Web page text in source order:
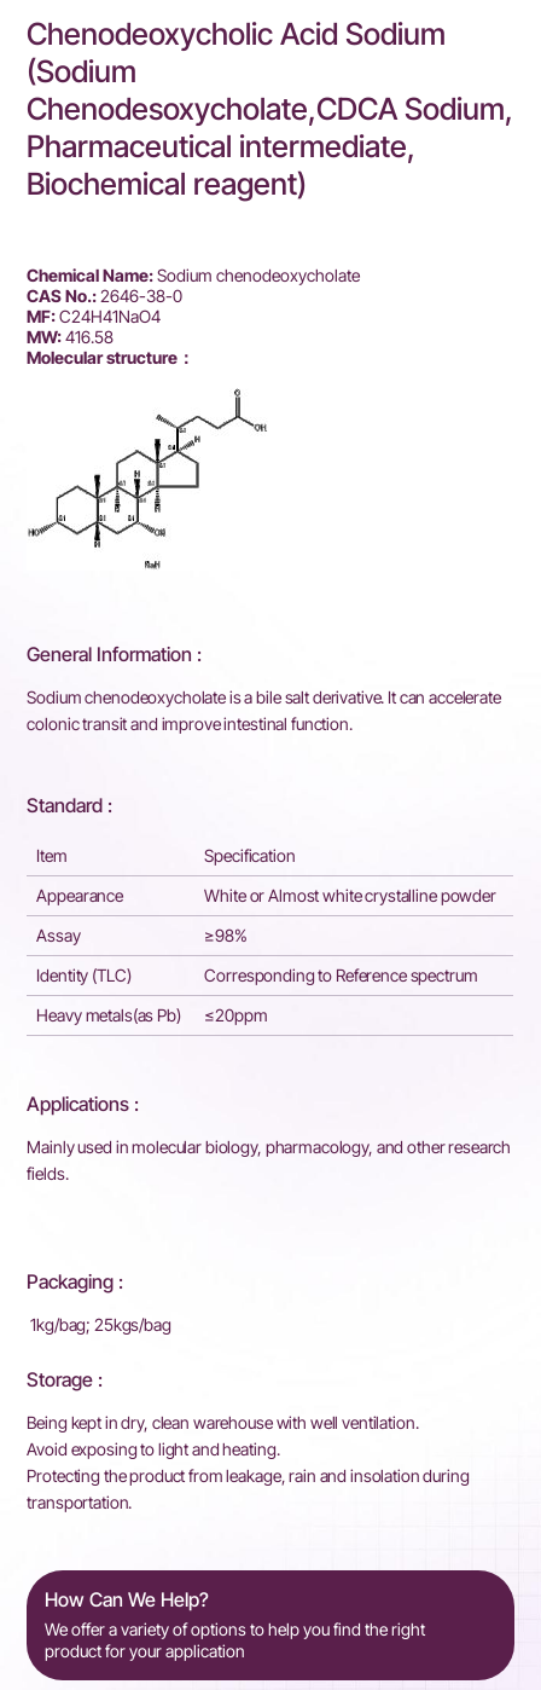
Chenodeoxycholic Acid Sodium
(Sodium
Chenodesoxycholate,CDCA Sodium,
Pharmaceutical intermediate,
Biochemical reagent)
Chemical Name:Sodium chenodeoxycholate
CAS No.:2646-38-0
MF:C24H41NaO4
MW:416.58
Molecular structure：
General Information :
Sodium chenodeoxycholate is a bile salt derivative. It can accelerate
colonic transit and improve intestinal function.
Standard :
Item
Specification
Appearance
White or Almost white crystalline powder
Assay
≥98%
Identity (TLC)
Corresponding to Reference spectrum
Heavy metals(as Pb)
≤20ppm
Applications :
Mainly used in molecular biology, pharmacology, and other research
fields.
Packaging :
1kg/bag; 25kgs/bag
Storage :
Being kept in dry, clean warehouse with well ventilation.
Avoid exposing to light and heating.
Protecting the product from leakage, rain and insolation during
transportation.
How Can We Help?
We offer a variety of options to help you find the right
product for your application